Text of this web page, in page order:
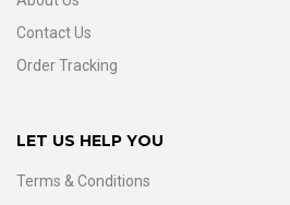
Contact Us
Order Tracking
LET US HELP YOU
Terms & Conditions